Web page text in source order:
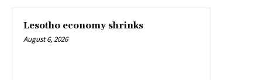
Lesotho economy shrinks
August 6, 2026